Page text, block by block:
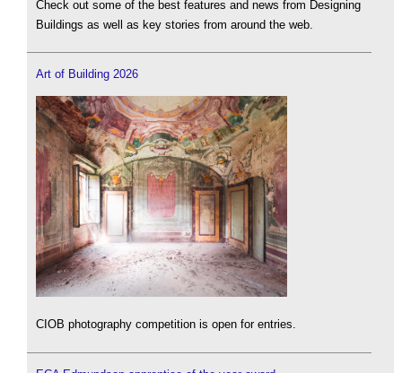
Check out some of the best features and news from Designing
Buildings as well as key stories from around the web.
Art of Building 2026
CIOB photography competition is open for entries.